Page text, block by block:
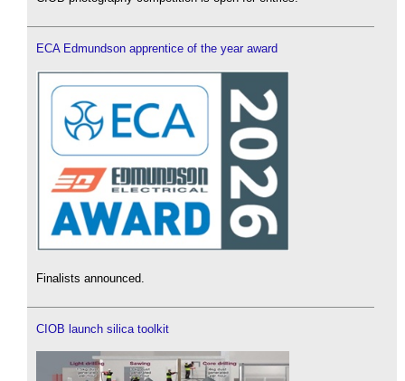
ECA Edmundson apprentice of the year award
Finalists announced.
CIOB launch silica toolkit